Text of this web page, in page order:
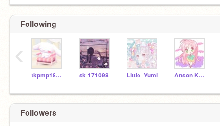
Following
tkpmp181007 sk-171098 Little_Yumi Anson-Kong
‹
Followers